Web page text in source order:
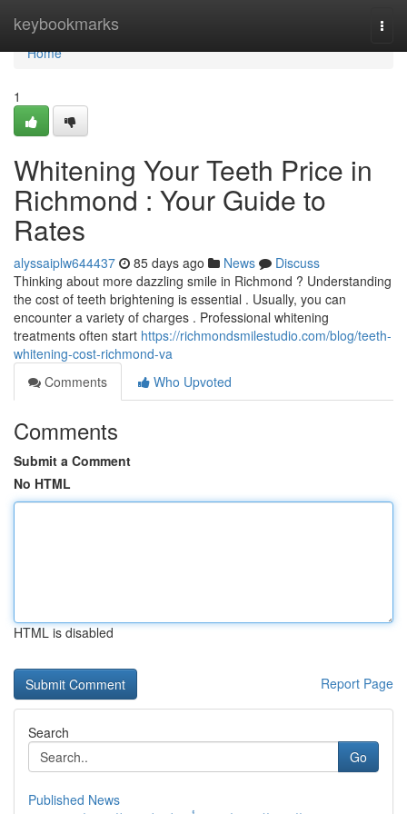
keybookmarks
Home
Home
1
Whitening Your Teeth Price in
Richmond : Your Guide to
Rates
alyssaiplw644437 85 days ago News
Discuss
Thinking about more dazzling smile in Richmond ? Understanding
the cost of teeth brightening is essential . Usually, you can
encounter a variety of charges . Professional whitening
treatments often start https://richmondsmilestudio.com/blog/teeth-
whitening-cost-richmond-va
Comments
Who Upvoted
Comments
Submit a Comment
No HTML
HTML is disabled
Report Page
Search
Go
Published News